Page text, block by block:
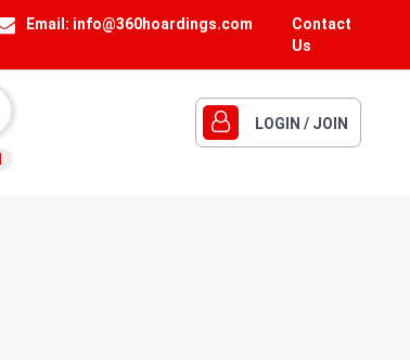
Contact
Us
Email: info@360hoardings.com
LOGIN / JOIN